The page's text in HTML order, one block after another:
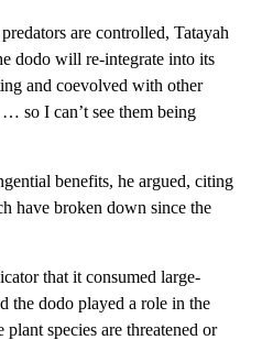
are controlled, Tatayah
dodo will re-integrate into its
and coevolved with other
so I can’t see them being
benefits, he argued, citing
have broken down since the
that it consumed large-
the dodo played a role in the
plant species are threatened or